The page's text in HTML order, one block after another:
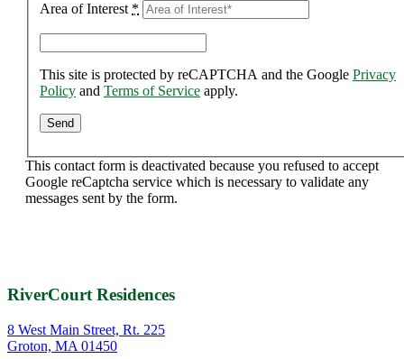
Area of Interest *
This site is protected by reCAPTCHA and the Google Privacy
Policy and Terms of Service apply.
This contact form is deactivated because you refused to accept
Google reCaptcha service which is necessary to validate any
messages sent by the form.
RiverCourt Residences
8 West Main Street, Rt. 225
Groton, MA 01450